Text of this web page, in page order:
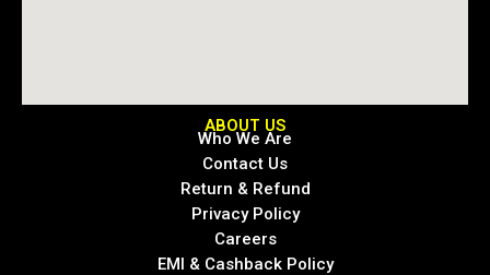
ABOUT US
Who We Are
Contact Us
Return & Refund
Privacy Policy
Careers
EMI & Cashback Policy